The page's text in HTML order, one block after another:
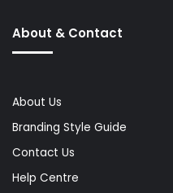
About & Contact
About Us
Branding Style Guide
Contact Us
Help Centre